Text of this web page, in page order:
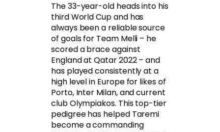
The 33-year-old heads into his
third World Cup and has
always been a reliable source
of goals for Team Melli – he
scored a brace against
England at Qatar 2022 – and
has played consistently at a
high level in Europe for likes of
Porto, Inter Milan, and current
club Olympiakos. This top-tier
pedigree has helped Taremi
become a commanding